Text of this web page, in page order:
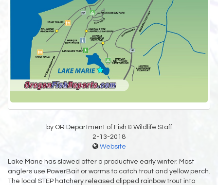
by OR Department of Fish & Wildlife Staff
2-13-2018
Website
Lake Marie has slowed after a productive early winter. Most
anglers use PowerBait or worms to catch trout and yellow perch.
The local STEP hatchery released clipped rainbow trout into